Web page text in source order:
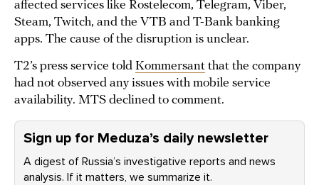
affected services like Rostelecom, Telegram, Viber,
Steam, Twitch, and the VTB and T-Bank banking
apps. The cause of the disruption is unclear.
T2’s press service told Kommersant that the company
had not observed any issues with mobile service
availability. MTS declined to comment.
Sign up for Meduza’s daily newsletter
A digest of Russia’s investigative reports and news
analysis. If it matters, we summarize it.